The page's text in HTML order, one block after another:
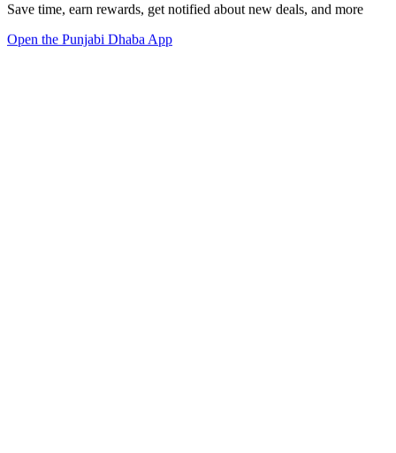
Save time, earn rewards, get notified about new deals, and more
Open the Punjabi Dhaba App